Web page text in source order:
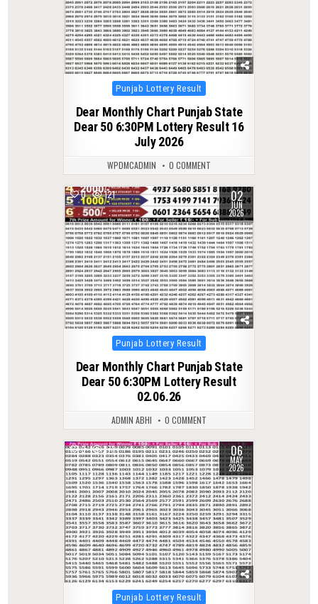
Posted
Punjab Lottery Result
Dear Monthly Chart Punjab State
Dear 50 6:30PM Lottery Result 16
July 2026
WPDMCADMIN 0 COMMENT
0 121 02
JUN
2026
Posted
Punjab Lottery Result
Dear Monthly Chart Punjab State
Dear 50 6:30PM Lottery Result
02.06.26
ADMIN ABHI 0 COMMENT
0 171 06
MAY
2026
Posted
Punjab Lottery Result